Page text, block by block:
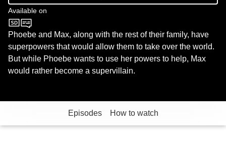
Available on
Nickelodeon
Phoebe and Max, along with the rest of their family, have
superpowers that would allow them to take over the world.
But while Phoebe wants to use her powers to help, Max
would rather become a supervillain.
Episodes How to watch